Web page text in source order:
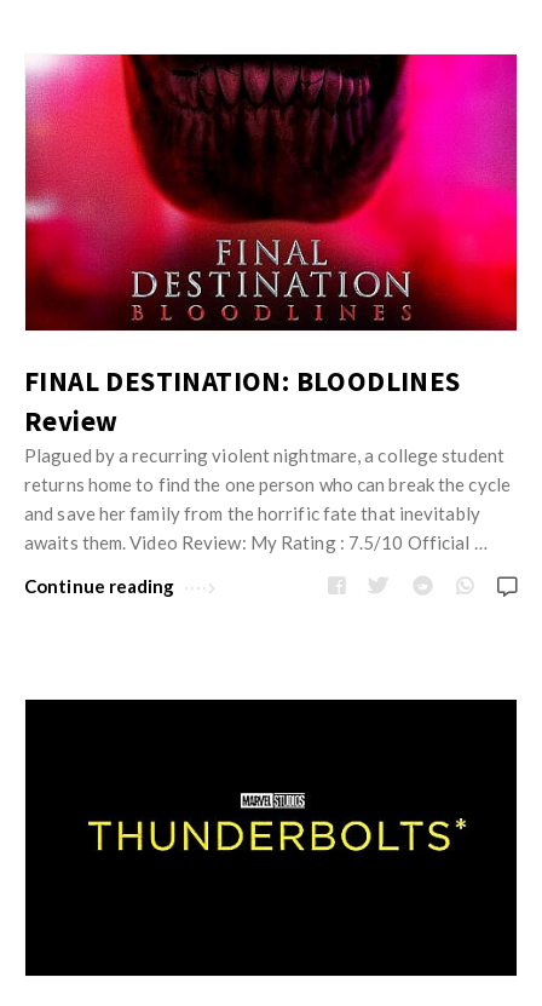
FINAL DESTINATION: BLOODLINES
Review
Plagued by a recurring violent nightmare, a college student
returns home to find the one person who can break the cycle
and save her family from the horrific fate that inevitably
awaits them. Video Review: My Rating : 7.5/10 Official …
Continue reading